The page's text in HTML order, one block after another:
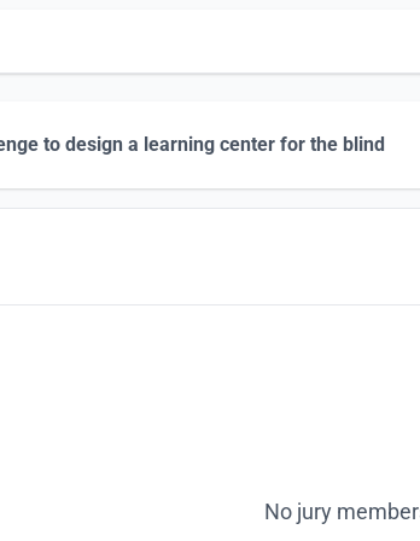
to design a learning center for the blind
No jury